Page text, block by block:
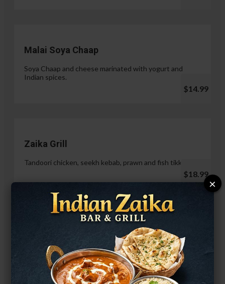
Malai Soya Chaap
Soya Chaap and cheese marinated with yogurt and
Indian spices.
$14.99
Zaika Grill
Tandoori chicken, seekh kebab, prawn and fish tikka.
$18.99
$14.99
×